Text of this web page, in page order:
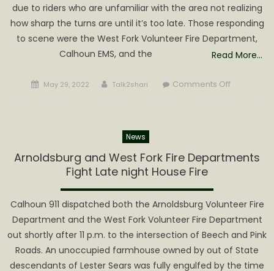
due to riders who are unfamiliar with the area not realizing
how sharp the turns are until it’s too late. Those responding
to scene were the West Fork Volunteer Fire Department,
Calhoun EMS, and the
Read More…
Posted
May 29, 2022 Author
Talk2shari Comments Offon
Route
News
Arnoldsburg and West Fork Fire Departments
Fight Late night House Fire
Calhoun 911 dispatched both the Arnoldsburg Volunteer Fire
Department and the West Fork Volunteer Fire Department
out shortly after 11 p.m. to the intersection of Beech and Pink
Roads. An unoccupied farmhouse owned by out of State
descendants of Lester Sears was fully engulfed by the time